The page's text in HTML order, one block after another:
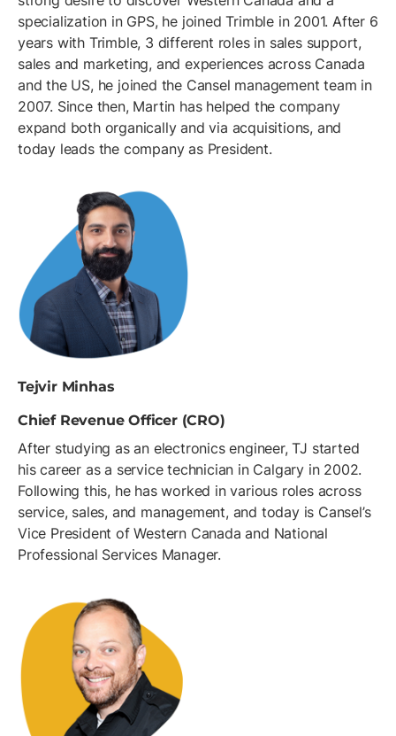
specialization in GPS, he joined Trimble in 2001. After 6
years with Trimble, 3 different roles in sales support,
sales and marketing, and experiences across Canada
and the US, he joined the Cansel management team in
2007. Since then, Martin has helped the company
expand both organically and via acquisitions, and
today leads the company as President.
Tejvir Minhas
Chief Revenue Officer (CRO)
After studying as an electronics engineer, TJ started
his career as a service technician in Calgary in 2002.
Following this, he has worked in various roles across
service, sales, and management, and today is Cansel’s
Vice President of Western Canada and National
Professional Services Manager.